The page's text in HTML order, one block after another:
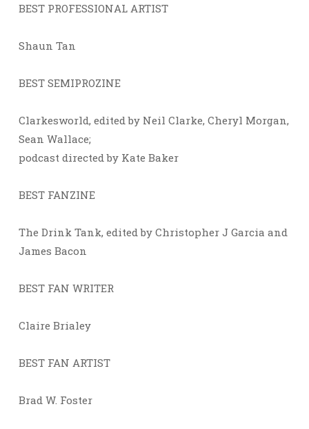
BEST PROFESSIONAL ARTIST
Shaun Tan
BEST SEMIPROZINE
Clarkesworld, edited by Neil Clarke, Cheryl Morgan,
Sean Wallace;
podcast directed by Kate Baker
BEST FANZINE
The Drink Tank, edited by Christopher J Garcia and
James Bacon
BEST FAN WRITER
Claire Brialey
BEST FAN ARTIST
Brad W. Foster